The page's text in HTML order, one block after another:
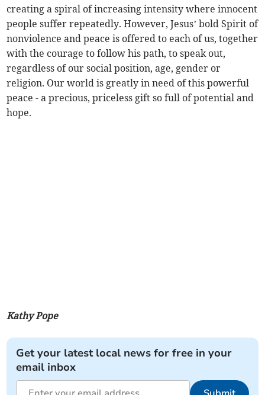
creating a spiral of increasing intensity where innocent
people suffer repeatedly. However, Jesus’ bold Spirit of
nonviolence and peace is offered to each of us, together
with the courage to follow his path, to speak out,
regardless of our social position, age, gender or
religion. Our world is greatly in need of this powerful
peace - a precious, priceless gift so full of potential and
hope.
Kathy Pope
Get your latest local news for free in your
email inbox